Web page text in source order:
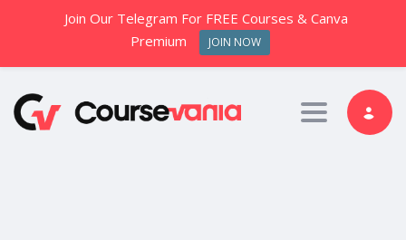
Toggle
Join Our Telegram For FREE Courses & Canva
Premium
JOIN NOW